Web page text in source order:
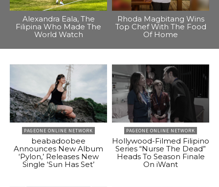
Alexandra Eala, The
Filipina Who Made The
World Watch
Rhoda Magbitang Wins
Top Chef With The Food
Of Home
PAGEONE ONLINE NETWORK
beabadoobee
Announces New Album
‘Pylon,’ Releases New
Single ‘Sun Has Set’
PAGEONE ONLINE NETWORK
Hollywood-Filmed Filipino
Series “Nurse The Dead”
Heads To Season Finale
On iWant